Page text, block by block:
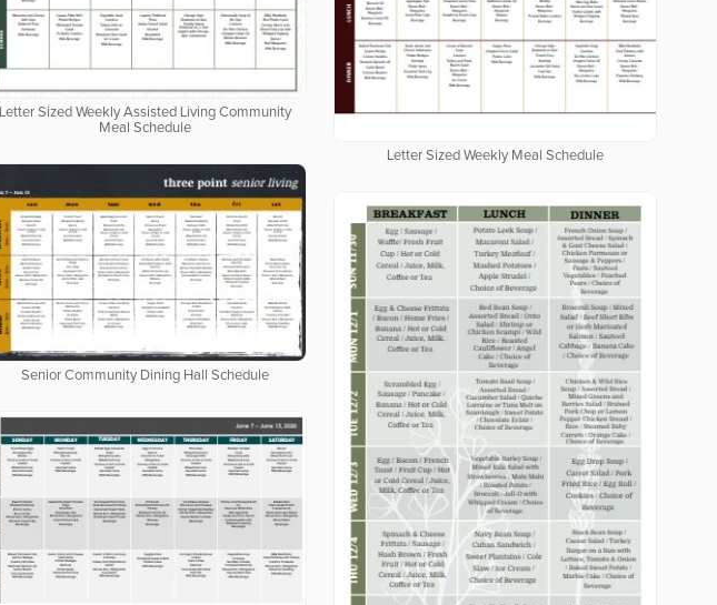
Letter Sized Weekly Assisted Living Community
Meal Schedule
Letter Sized Weekly Meal Schedule
Senior Community Dining Hall Schedule